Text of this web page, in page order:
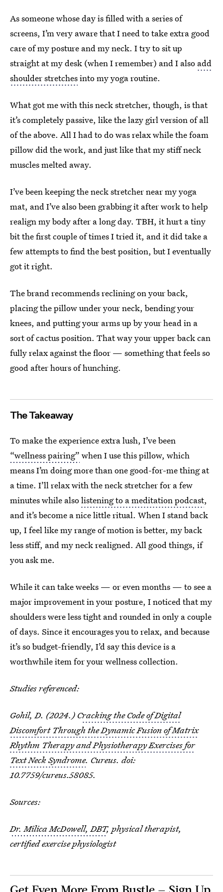
As someone whose day is filled with a series of
screens, I’m very aware that I need to take extra good
care of my posture and my neck. I try to sit up
straight at my desk (when I remember) and I also add
shoulder stretchesinto my yoga routine.
What got me with this neck stretcher, though, is that
it’s completely passive, like the lazy girl version of all
of the above. All I had to do was relax while the foam
pillow did the work, and just like that my stiff neck
muscles melted away.
I’ve been keeping the neck stretcher near my yoga
mat, and I’ve also been grabbing it after work to help
realign my body after a long day. TBH, it hurt a tiny
bit the first couple of times I tried it, and it did take a
few attempts to find the best position, but I eventually
got it right.
The brand recommends reclining on your back,
placing the pillow under your neck, bending your
knees, and putting your arms up by your head in a
sort of cactus position. That way your upper back can
fully relax against the floor — something that feels so
good after hours of hunching.
The Takeaway
To make the experience extra lush, I’ve been
“wellness pairing” when I use this pillow, which
means I’m doing more than one good-for-me thing at
a time. I’ll relax with the neck stretcher for a few
minutes while alsolistening to a meditation podcast,
and it’s become a nice little ritual. When I stand back
up, I feel like my range of motion is better, my back
less stiff, and my neck realigned. All good things, if
you ask me.
While it can take weeks — or even months — to see a
major improvement in your posture, I noticed that my
shoulders were less tight and rounded in only a couple
of days. Since it encourages you to relax, and because
it’s so budget-friendly, I’d say this device is a
worthwhile item for your wellness collection.
Studies referenced:
Gohil, D. (2024.) Cracking the Code of Digital
Discomfort Through the Dynamic Fusion of Matrix
Rhythm Therapy and Physiotherapy Exercises for
Text Neck Syndrome. Cureus. doi:
10.7759/cureus.58085.
Sources:
Dr. Milica McDowell, DBT, physical therapist,
certified exercise physiologist